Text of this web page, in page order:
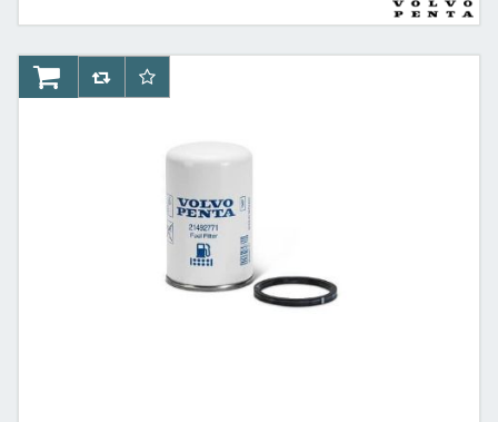
AddToCartAddToCompareList
AddToWishlist